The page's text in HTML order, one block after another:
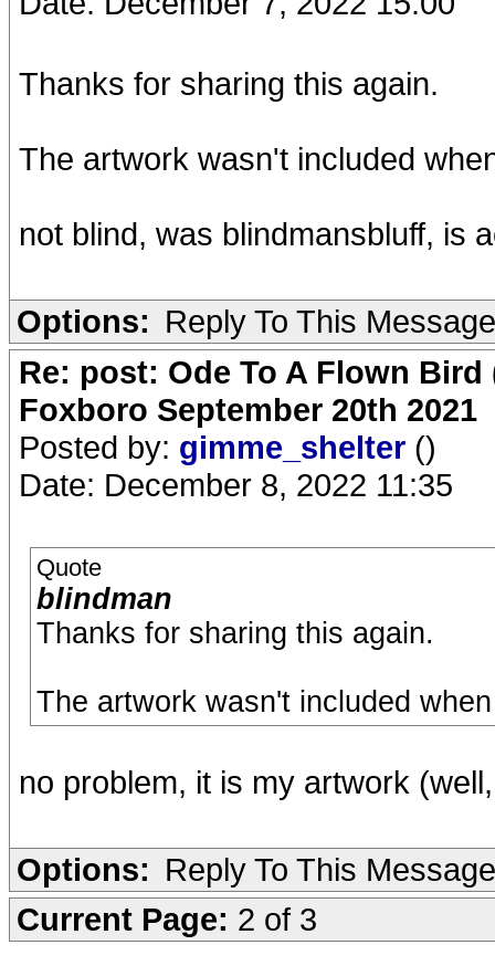
Thanks for sharing this again.
The artwork wasn't included
not blind, was blindmansbluff, is
Options: Reply To This Message
Re: post: Ode To A Flown
Foxboro September 20th 2021
Posted by: gimme_shelter ()
Date: December 8, 2022 11:35
Quote
blindman
Thanks for sharing this again.
The artwork wasn't included
no problem, it is my artwork
Options: Reply To This Message
Current Page: 2 of 3